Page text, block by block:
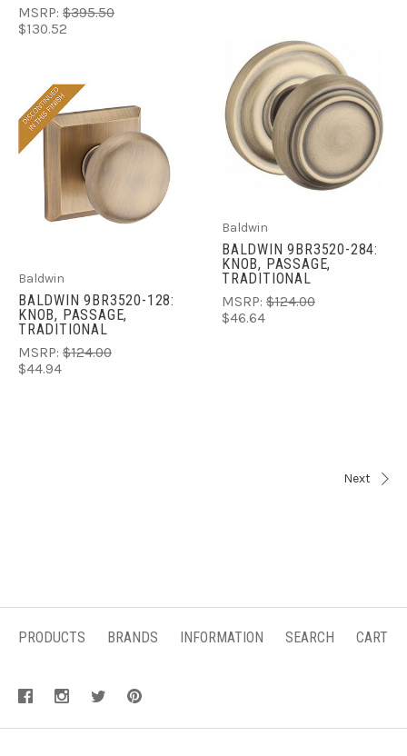
MSRP: $395.50
$130.52
Baldwin
BALDWIN 9BR3520-128:
KNOB, PASSAGE,
TRADITIONAL
MSRP: $124.00
$44.94
Baldwin
BALDWIN 9BR3520-284:
KNOB, PASSAGE,
TRADITIONAL
MSRP: $124.00
$46.64
Next
PRODUCTS BRANDS INFORMATION SEARCH CART